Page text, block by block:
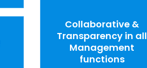
Collaborative &
Transparency in all
Management
functions